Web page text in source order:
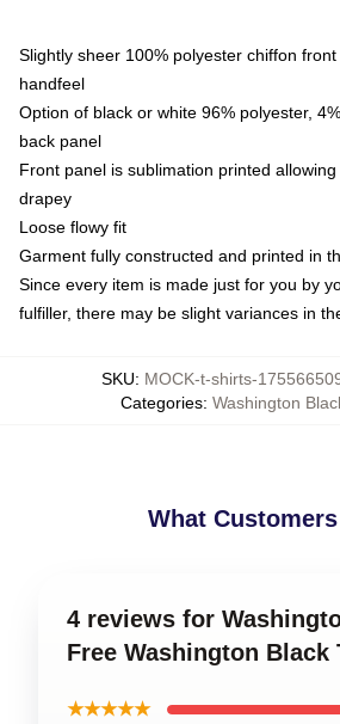
Slightly sheer 100% polyester chiffon
handfeel
Option of black or white 96% polyester,
back panel
Front panel is sublimation printed
drapey
Loose flowy fit
Garment fully constructed and printed in
Since every item is made just for you by
fulfiller, there may be slight variances in
SKU: MOCK-t-shirts-
Categories: Washington
What
4 reviews for
Free Washington Black
★★★★★